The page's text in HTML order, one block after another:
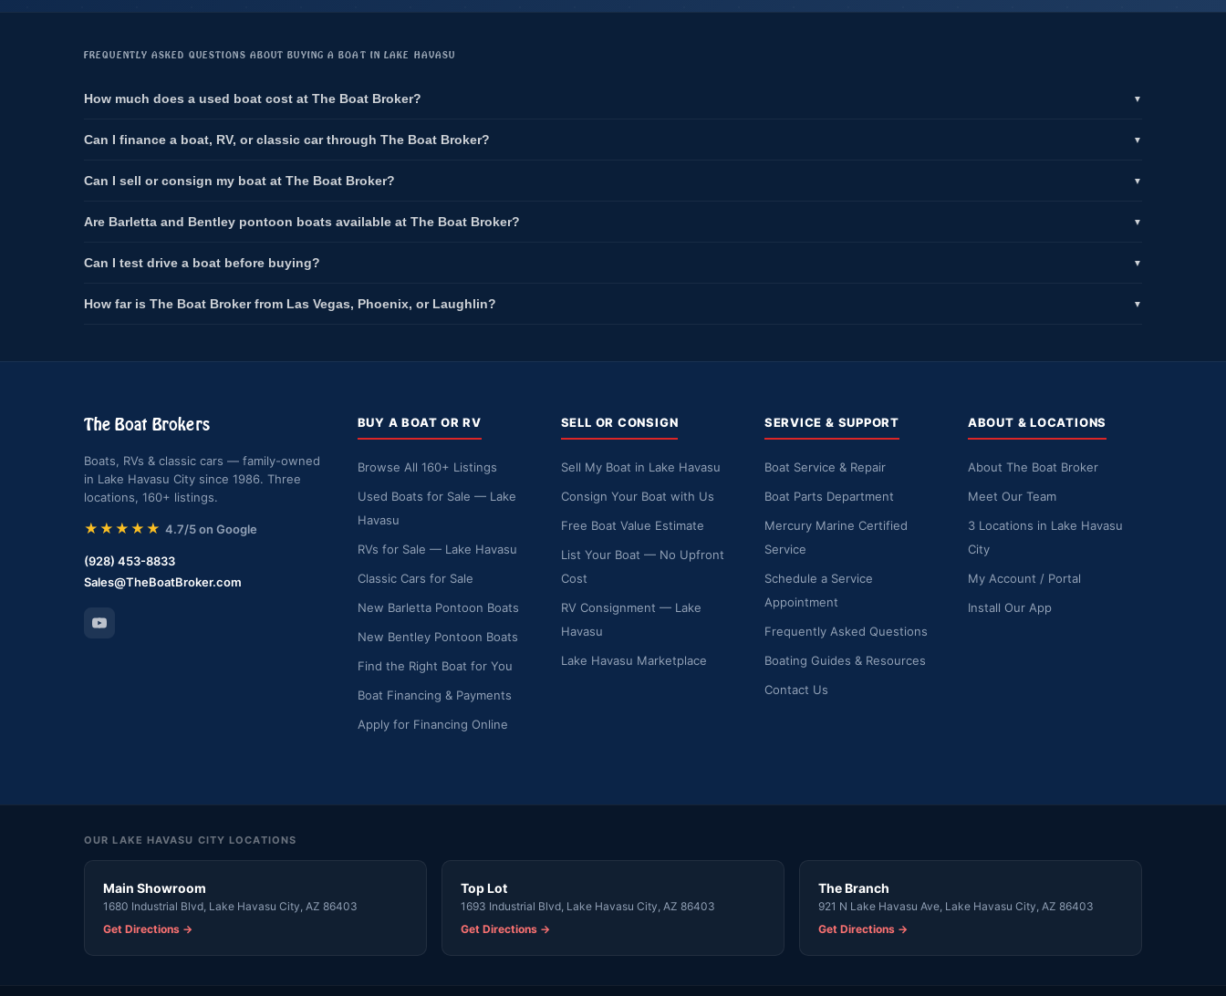
FREQUENTLY ASKED QUESTIONS ABOUT BUYING A BOAT IN LAKE HAVASU
How much does a used boat cost at The Boat Broker? ▼
Can I finance a boat, RV, or classic car through The Boat Broker? ▼
Can I sell or consign my boat at The Boat Broker? ▼
Are Barletta and Bentley pontoon boats available at The Boat Broker? ▼
Can I test drive a boat before buying? ▼
How far is The Boat Broker from Las Vegas, Phoenix, or Laughlin? ▼
The Boat Brokers
Boats, RVs & classic cars — family-owned
in Lake Havasu City since 1986. Three
locations, 160+ listings.
★★★★★ 4.7/5 on Google
(928) 453-8833
Sales@TheBoatBroker.com
BUY A BOAT OR RV
Browse All 160+ Listings
Used Boats for Sale — Lake
Havasu
RVs for Sale — Lake Havasu
Classic Cars for Sale
New Barletta Pontoon Boats
New Bentley Pontoon Boats
Find the Right Boat for You
Boat Financing & Payments
Apply for Financing Online
SELL OR CONSIGN
Sell My Boat in Lake Havasu
Consign Your Boat with Us
Free Boat Value Estimate
List Your Boat — No Upfront
Cost
RV Consignment — Lake
Havasu
Lake Havasu Marketplace
SERVICE & SUPPORT
Boat Service & Repair
Boat Parts Department
Mercury Marine Certified
Service
Schedule a Service
Appointment
Frequently Asked Questions
Boating Guides & Resources
Contact Us
ABOUT & LOCATIONS
About The Boat Broker
Meet Our Team
3 Locations in Lake Havasu
City
My Account / Portal
Install Our App
OUR LAKE HAVASU CITY LOCATIONS
Main Showroom
1680 Industrial Blvd, Lake Havasu City, AZ 86403
Get Directions →
Top Lot
1693 Industrial Blvd, Lake Havasu City, AZ 86403
Get Directions →
The Branch
921 N Lake Havasu Ave, Lake Havasu City, AZ 86403
Get Directions →